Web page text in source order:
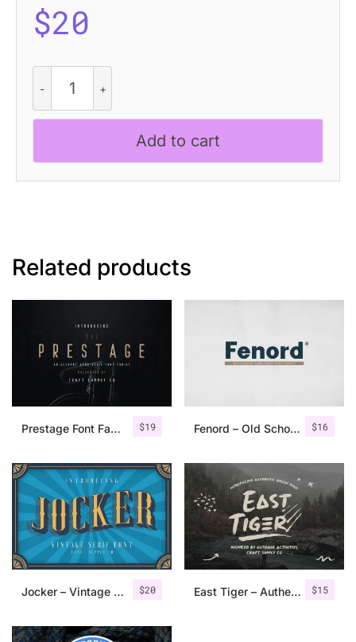
$20
Drawn
quantity
Add to cart
Related products
$19
Prestage Font Family $16
Fenord – Old School Sans Serif
$20
Jocker – Vintage Serif Font Family $15
East Tiger – Authentic Brush Font